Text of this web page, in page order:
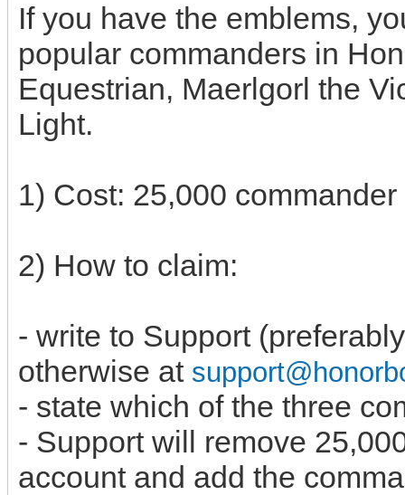
If you have the emblems,
popular commanders in
Equestrian, Maerlgorl the
Light.
1) Cost: 25,000
2) How to claim:
- write to Support
otherwise at
- state which of the three
- Support will remove
account and add the